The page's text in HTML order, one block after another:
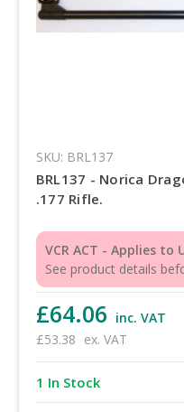
SKU: BRL137
BRL137 - Norica
.177 Rifle.
VCR ACT - Applies to
See product details
£64.06 inc. VAT
£53.38 ex. VAT
1 In Stock